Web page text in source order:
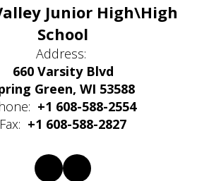
Junior High\High
School
Address:
660 Varsity Blvd
Green, WI 53588
+1 608-588-2554
Fax: +1 608-588-2827